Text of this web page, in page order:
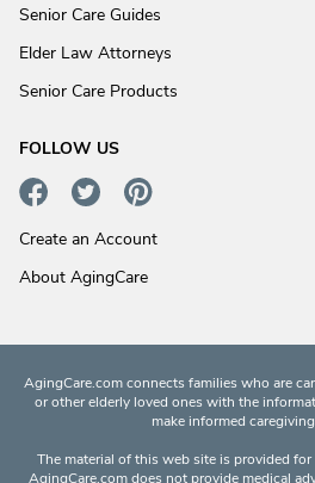
Senior Care Guides
Elder Law Attorneys
Senior Care Products
FOLLOW US
Create an Account
About AgingCare
AgingCare.com connects families who are
or other elderly loved ones with the
make informed
The material of this web site is provided
AgingCare.com does not provide medical